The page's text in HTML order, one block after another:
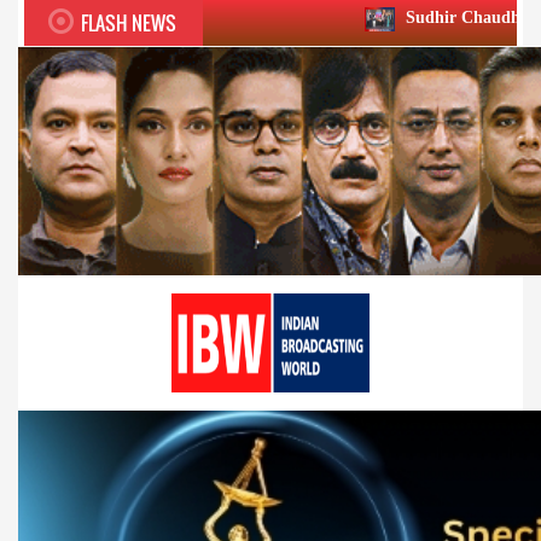
FLASH NEWS Sudhir Chaudhary wins two big